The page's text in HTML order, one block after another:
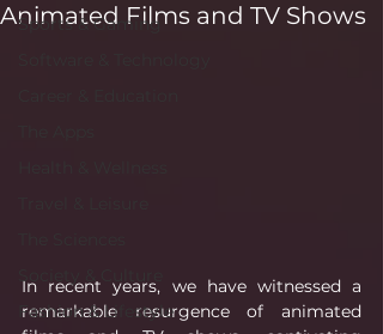
Sports & Gaming
Society & Culture
Fashion & Lifestyle
Animated Films and TV Shows
In recent years, we have witnessed a
remarkable resurgence of animated